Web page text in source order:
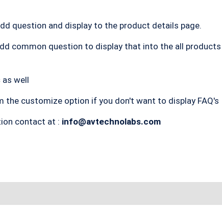
question and display to the product details page.
common question to display that into the all
as well
the customize option if you don't want to display FAQ's
contact at : info@avtechnolabs.com